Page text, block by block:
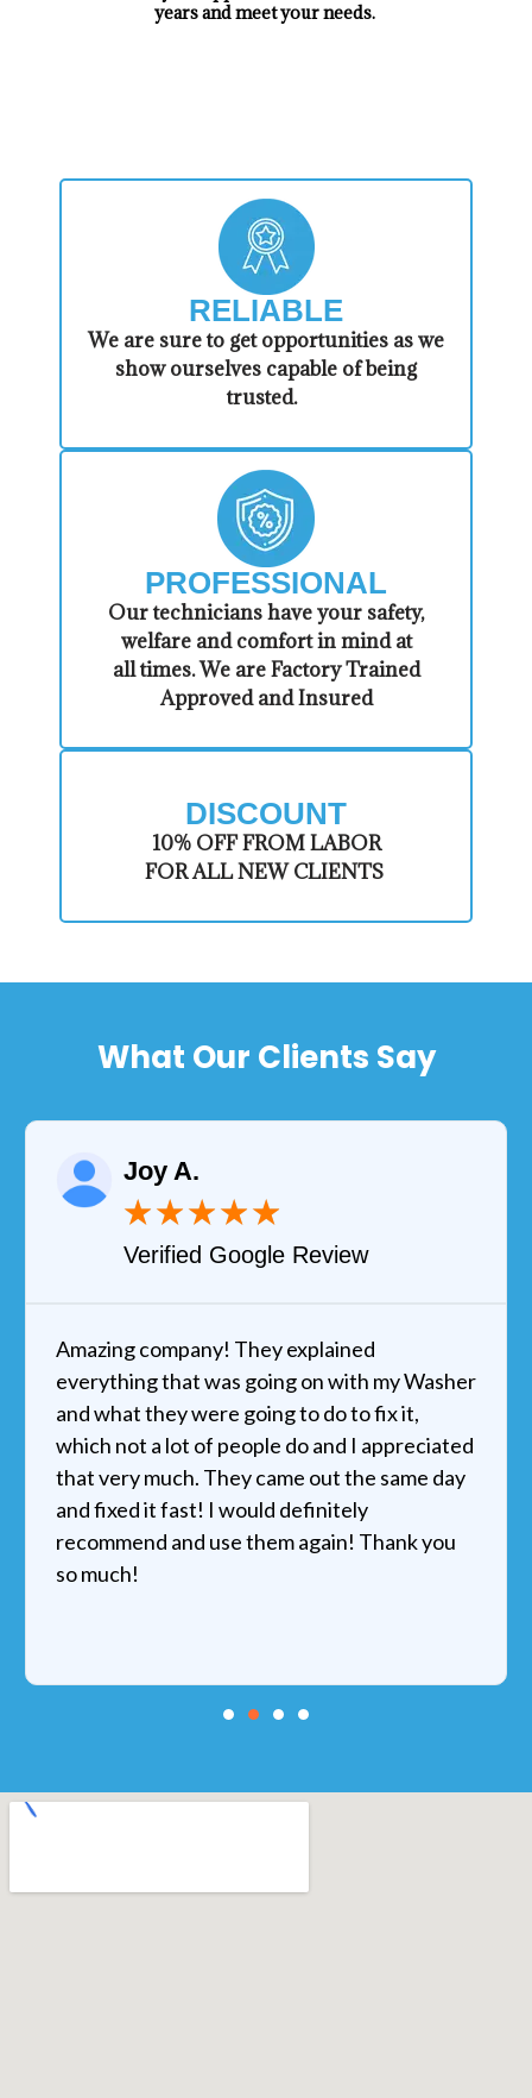
years and meet your needs.
RELIABLE
​​We are sure to get opportunities as we
show ourselves capable of being
trusted.
PROFESSIONAL
​Our technicians have your safety,
welfare and comfort ​in mind at
all times. We are Factory Trained
Approved and Insured
DISCOUNT
​10% OFF FROM LABOR
FOR ALL NEW CLIENTS
What Our Clients Say
Joy A.
★★★★★
Verified Google Review
Amazing company! They explained
everything that was going on with my Washer
and what they were going to do to fix it,
which not a lot of people do and I appreciated
that very much. They came out the same day
and fixed it fast! I would definitely
recommend and use them again! Thank you
so much!